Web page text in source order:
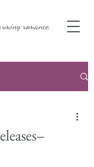
romance.